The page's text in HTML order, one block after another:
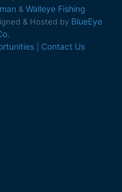
& Walleye Fishing
& Hosted by BlueEye
Contact Us